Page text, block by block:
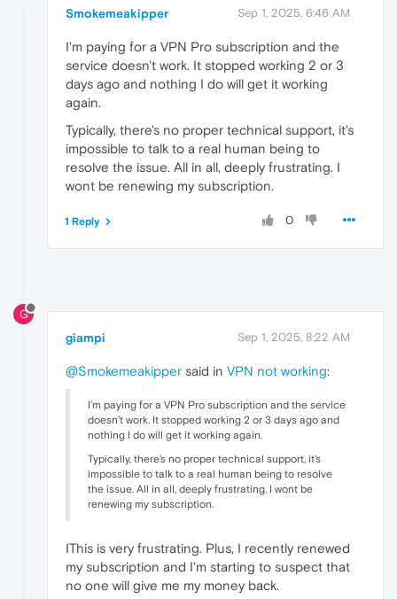
Smokemeakipper Sep 1, 2025, 6:46 AM
I'm paying for a VPN Pro subscription and the
service doesn't work. It stopped working 2 or 3
days ago and nothing I do will get it working
again.
Typically, there's no proper technical support, it's
impossible to talk to a real human being to
resolve the issue. All in all, deeply frustrating. I
wont be renewing my subscription.
0
1 Reply
G
giampi Sep 1, 2025, 8:22 AM
@Smokemeakipper said in VPN not working:
I'm paying for a VPN Pro subscription and the service
doesn't work. It stopped working 2 or 3 days ago and
nothing I do will get it working again.
Typically, there's no proper technical support, it's
impossible to talk to a real human being to resolve
the issue. All in all, deeply frustrating. I wont be
renewing my subscription.
IThis is very frustrating. Plus, I recently renewed
my subscription and I'm starting to suspect that
no one will give me my money back.